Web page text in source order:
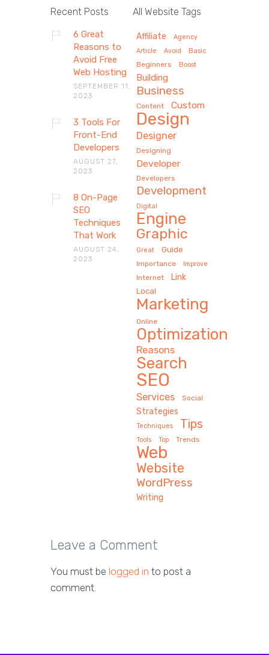
Recent Posts
6 Great
Reasons to
Avoid Free
Web Hosting
SEPTEMBER 11,
2023
3 Tools For
Front-End
Developers
AUGUST 27,
2023
8 On-Page
SEO
Techniques
That Work
AUGUST 24,
2023
All Website Tags
Affiliate
Agency
Article
Avoid Basic
Beginners Boost
Building
Business
Content Custom
Design
Designer
Designing
Developer
Developers
Development
Digital
Engine
Graphic
Great Guide
Importance Improve
Internet Link
Local
Marketing
Online
Optimization
Reasons
Search
SEO
Services Social
Strategies
Techniques Tips
Tools Top Trends
Web
Website
WordPress
Writing
Leave a Comment
You must be logged in to post a
comment.